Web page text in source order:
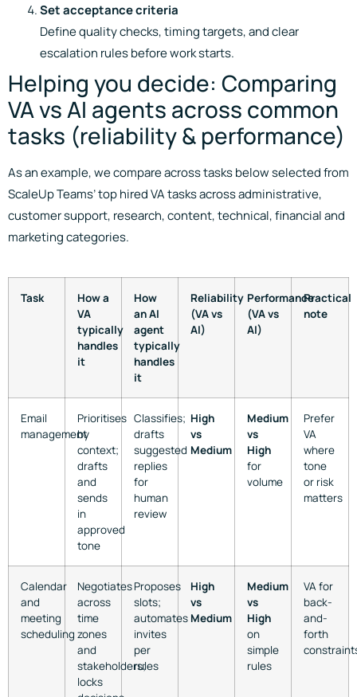
Set acceptance criteria
Define quality checks, timing targets, and clear
escalation rules before work starts.
Helping you decide: Comparing
VA vs AI agents across common
tasks (reliability & performance)
As an example, we compare across tasks below selected from
ScaleUp Teams’ top hired VA tasks across administrative,
customer support, research, content, technical, financial and
marketing categories.
Task
How a
VA
typically
handles
it
How
an AI
agent
typically
handles
it
Reliability
(VA vs
AI)
Performance
(VA vs
AI)
Practical
note
Email
management
Prioritises
by
context;
drafts
and
sends
in
approved
tone
Classifies;
drafts
suggested
replies
for
human
review
High
vs
Medium
Medium
vs
High
for
volume
Prefer
VA
where
tone
or risk
matters
Calendar
and
meeting
scheduling
Negotiates
across
time
zones
and
stakeholders;
locks
Proposes
slots;
automates
invites
per
rules
High
vs
Medium
Medium
vs
High
on
simple
rules
VA for
back-
and-
forth